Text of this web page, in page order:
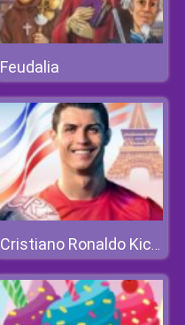
Feudalia
Cristiano Ronaldo KickNRun